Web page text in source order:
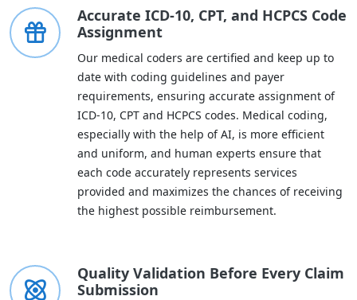
Accurate ICD-10, CPT, and HCPCS Code
Assignment
Our medical coders are certified and keep up to
date with coding guidelines and payer
requirements, ensuring accurate assignment of
ICD-10, CPT and HCPCS codes. Medical coding,
especially with the help of AI, is more efficient
and uniform, and human experts ensure that
each code accurately represents services
provided and maximizes the chances of receiving
the highest possible reimbursement.
Quality Validation Before Every Claim
Submission